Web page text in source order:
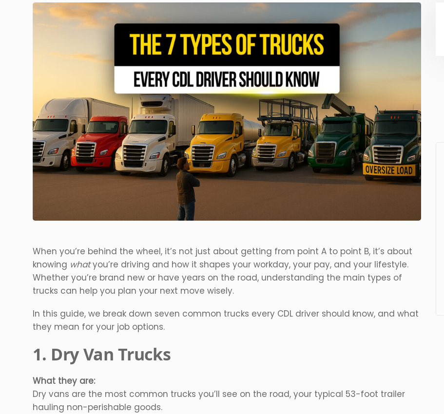
When you’re behind the wheel, it’s not just about getting from point A to point B, it’s about
knowing whatyou’re driving and how it shapes your workday, your pay, and your lifestyle.
Whether you’re brand new or have years on the road, understanding the main types of
trucks can help you plan your next move wisely.
In this guide, we break down seven common trucks every CDL driver should know, and what
they mean for your job options.
1. Dry Van Trucks
What they are:
Dry vans are the most common trucks you’ll see on the road, your typical 53-foot trailer
hauling non-perishable goods.